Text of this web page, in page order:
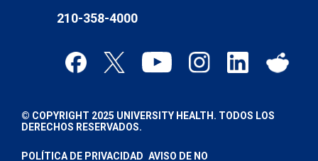
210-358-4000
© COPYRIGHT 2025 UNIVERSITY HEALTH. TODOS LOS
DERECHOS RESERVADOS.
POLÍTICA DE PRIVACIDAD AVISO DE NO